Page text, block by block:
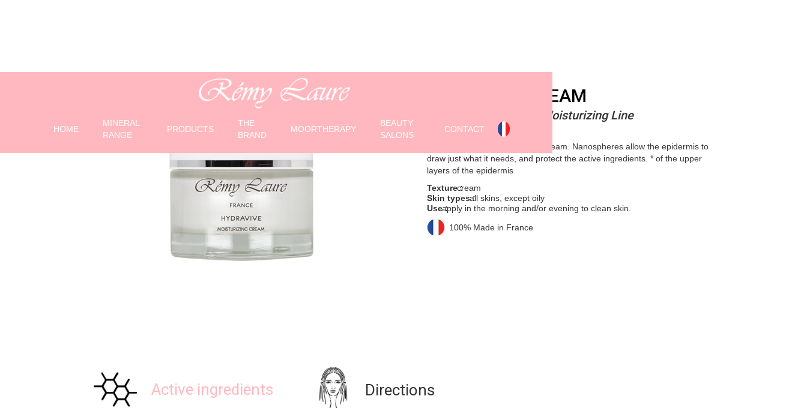
HOME
MINERAL
RANGE
PRODUCTS
THE
BRAND
MOORTHERAPY
BEAUTY
SALONS
CONTACT
HYDRAVIVE CREAM
Moisturizing Cream - Moisturizing Line
(50 ml jar)
Long-lasting moisturizing* day cream. Nanospheres allow the epidermis to
draw just what it needs, and protect the active ingredients. * of the upper
layers of the epidermis
Texture :cream
Skin types :all skins, except oily
Use :apply in the morning and/or evening to clean skin.
100% Made in France
Active ingredients Directions